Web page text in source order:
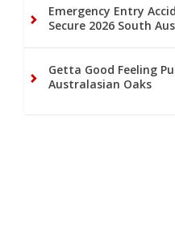
Emergency Entry
Secure 2026 South
Getta Good Feeling
Australasian Oaks